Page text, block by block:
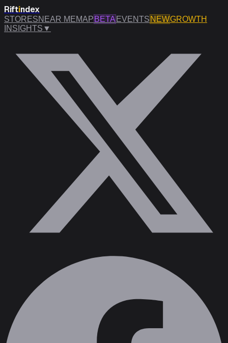
Riftindex
STORESNEAR MEMAP BETA EVENTS NEWGROWTH
INSIGHTS ▼